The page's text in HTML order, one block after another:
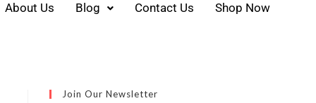
About Us Blog Contact Us Shop Now
Join Our Newsletter